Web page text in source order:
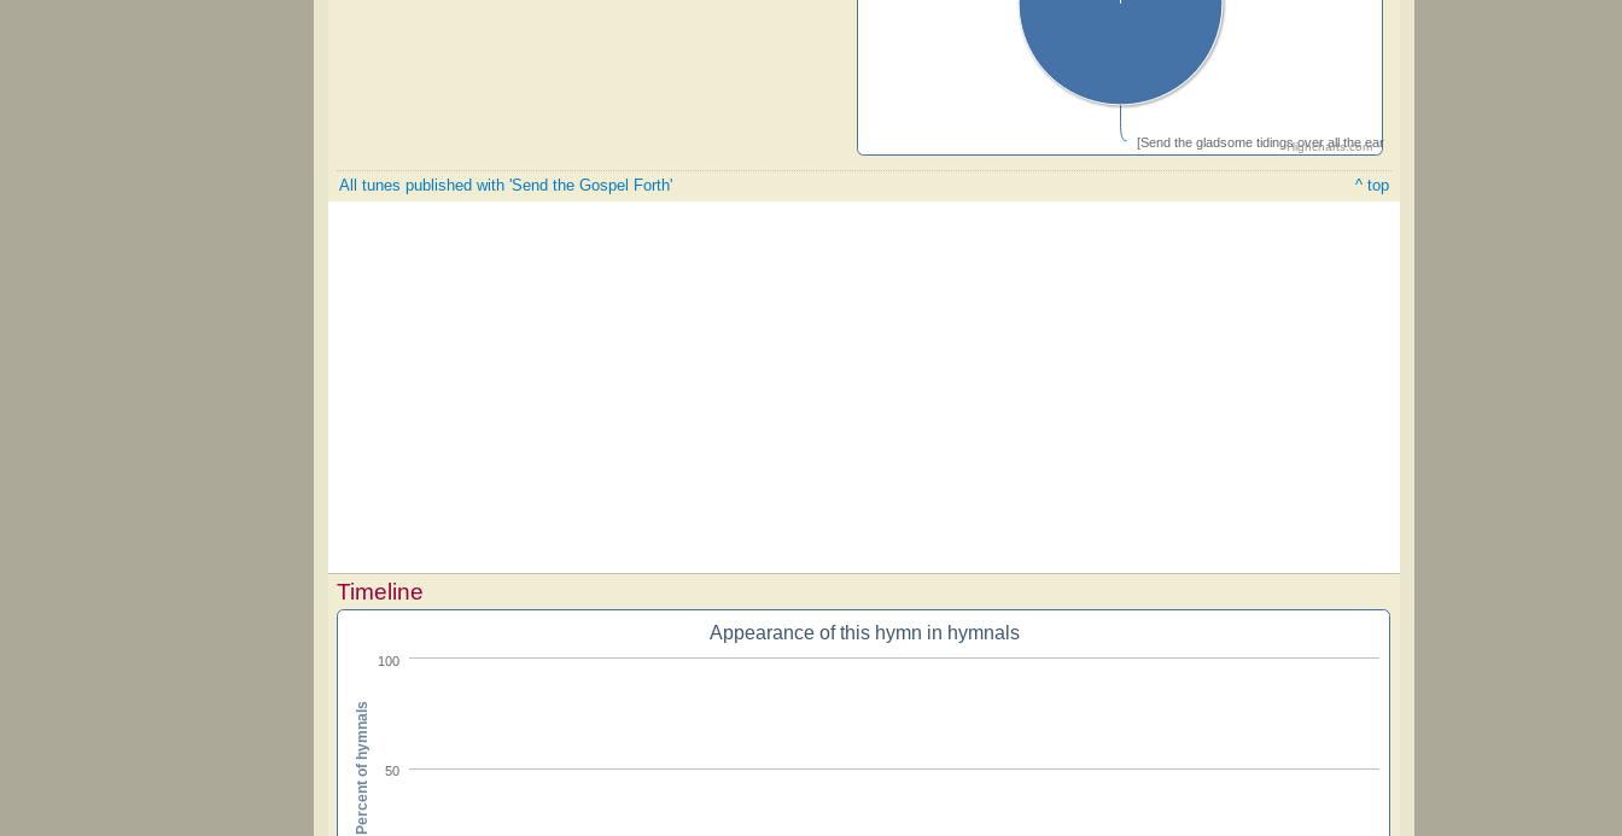
[Send the gladsome tidings over all the earth]
Highcharts.com
All tunes published with 'Send the Gospel Forth' ^ top
Timeline
Appearance of this hymn in hymnals
50
100
Percent of hymnals